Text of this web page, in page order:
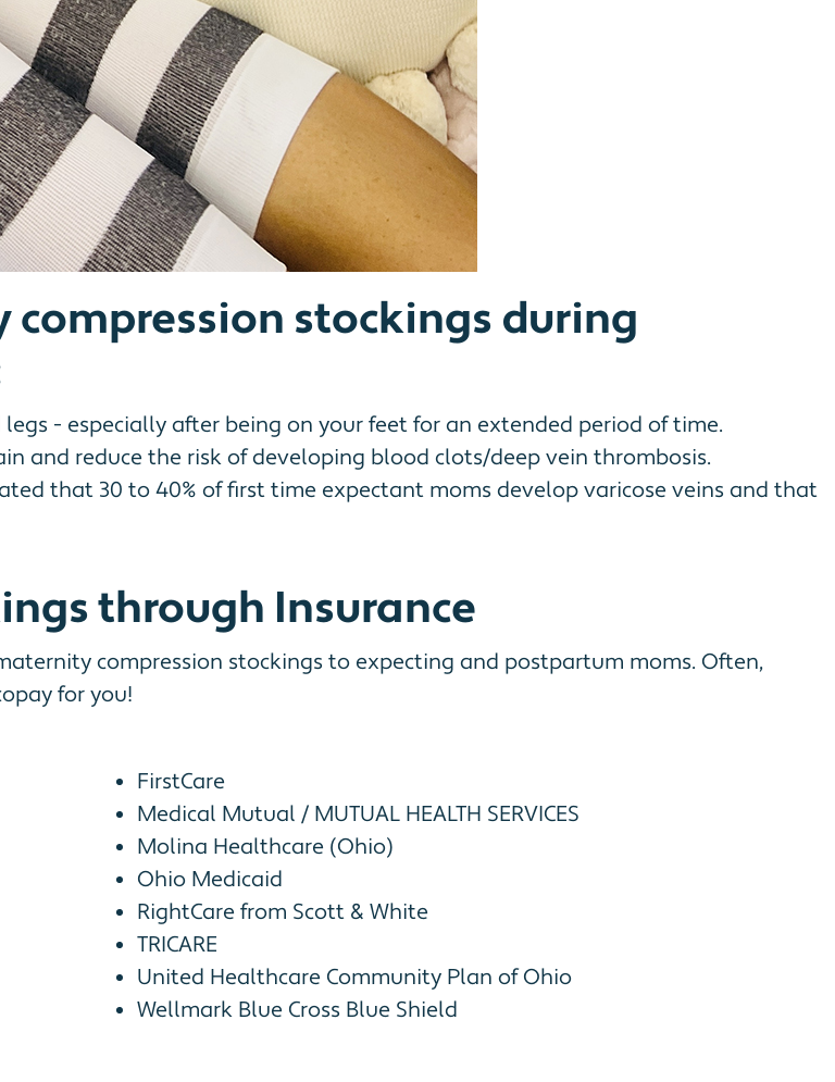
stockings during
- especially after being on your feet for an extended period of time.
and reduce the risk of developing blood clots/deep vein thrombosis.
that 30 to 40% of first time expectant moms develop varicose veins and that
through Insurance
compression stockings to expecting and postpartum moms. Often,
for you!
FirstCare
Medical Mutual / MUTUAL HEALTH SERVICES
Molina Healthcare (Ohio)
Ohio Medicaid
RightCare from Scott & White
TRICARE
United Healthcare Community Plan of Ohio
Wellmark Blue Cross Blue Shield